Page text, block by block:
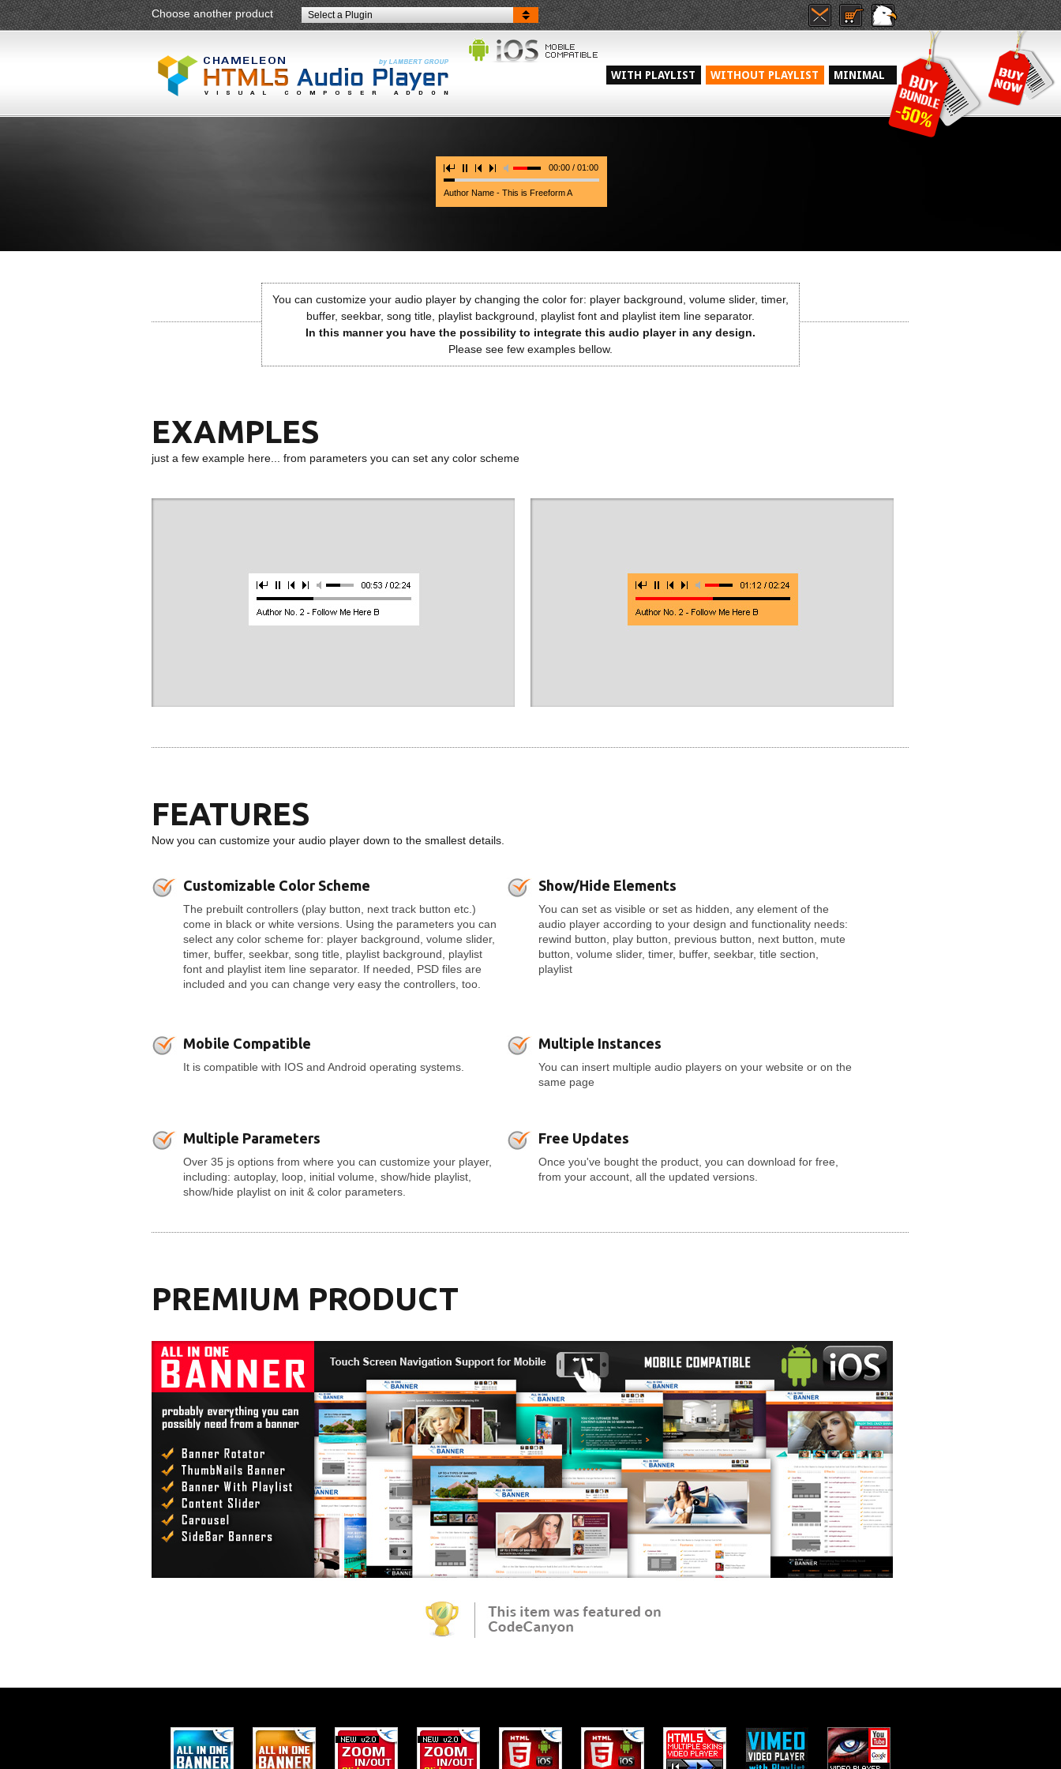
Choose another product Select a Plugin
WITH PLAYLIST WITHOUT PLAYLIST MINIMAL
00:00 / 01:00
Author Name - This is Freeform A
You can customize your audio player by changing the color for: player background, volume slider, timer,
buffer, seekbar, song title, playlist background, playlist font and playlist item line separator.
In this manner you have the possibility to integrate this audio player in any design.
Please see few examples bellow.
EXAMPLES
just a few example here... from parameters you can set any color scheme
FEATURES
Now you can customize your audio player down to the smallest details.
Customizable Color Scheme
The prebuilt controllers (play button, next track button etc.)
come in black or white versions. Using the parameters you can
select any color scheme for: player background, volume slider,
timer, buffer, seekbar, song title, playlist background, playlist
font and playlist item line separator. If needed, PSD files are
included and you can change very easy the controllers, too.
Show/Hide Elements
You can set as visible or set as hidden, any element of the
audio player according to your design and functionality needs:
rewind button, play button, previous button, next button, mute
button, volume slider, timer, buffer, seekbar, title section,
playlist
Mobile Compatible
It is compatible with IOS and Android operating systems.
Multiple Instances
You can insert multiple audio players on your website or on the
same page
Multiple Parameters
Over 35 js options from where you can customize your player,
including: autoplay, loop, initial volume, show/hide playlist,
show/hide playlist on init & color parameters.
Free Updates
Once you've bought the product, you can download for free,
from your account, all the updated versions.
PREMIUM PRODUCT